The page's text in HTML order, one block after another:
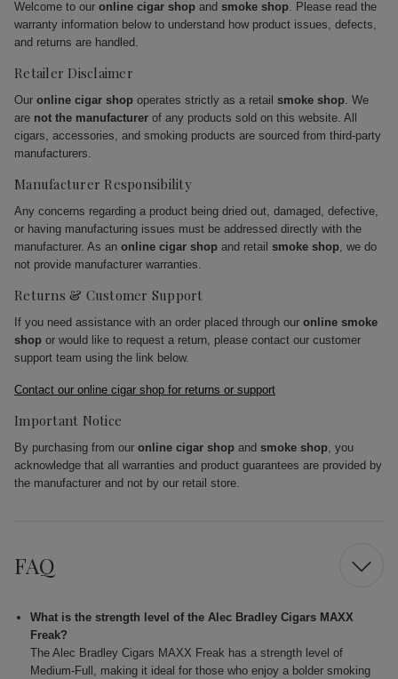
Welcome to our online cigar shop and smoke shop. Please read the
warranty information below to understand how product issues, defects,
and returns are handled.
Retailer Disclaimer
Our online cigar shop operates strictly as a retail smoke shop. We
are not the manufacturer of any products sold on this website. All
cigars, accessories, and smoking products are sourced from third-party
manufacturers.
Manufacturer Responsibility
Any concerns regarding a product being dried out, damaged, defective,
or having manufacturing issues must be addressed directly with the
manufacturer. As an online cigar shop and retail smoke shop, we do
not provide manufacturer warranties.
Returns & Customer Support
If you need assistance with an order placed through our online smoke
shop or would like to request a return, please contact our customer
support team using the link below.
Contact our online cigar shop for returns or support
Important Notice
By purchasing from our online cigar shop and smoke shop, you
acknowledge that all warranties and product guarantees are provided by
the manufacturer and not by our retail store.
FAQ
What is the strength level of the Alec Bradley Cigars MAXX
Freak?
The Alec Bradley Cigars MAXX Freak has a strength level of
Medium-Full, making it ideal for those who enjoy a bolder smoking